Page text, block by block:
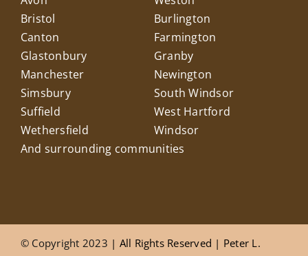
Bristol
Burlington
Canton
Farmington
Glastonbury
Granby
Manchester
Newington
Simsbury
South Windsor
Suffield
West Hartford
Wethersfield
Windsor
And surrounding communities
© Copyright 2023 | All Rights Reserved | Peter L.